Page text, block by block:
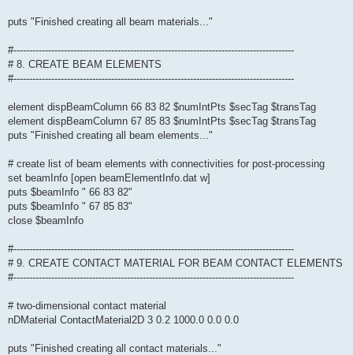
puts "Finished creating all beam materials..."
#-----------------------------------------------------------------------------------------
# 8. CREATE BEAM ELEMENTS
#-----------------------------------------------------------------------------------------
element dispBeamColumn 66 83 82 $numIntPts $secTag $transTag
element dispBeamColumn 67 85 83 $numIntPts $secTag $transTag
puts "Finished creating all beam elements..."
# create list of beam elements with connectivities for post-processing
set beamInfo [open beamElementInfo.dat w]
puts $beamInfo " 66 83 82"
puts $beamInfo " 67 85 83"
close $beamInfo
#-----------------------------------------------------------------------------------------
# 9. CREATE CONTACT MATERIAL FOR BEAM CONTACT ELEMENTS
#-----------------------------------------------------------------------------------------
# two-dimensional contact material
nDMaterial ContactMaterial2D 3 0.2 1000.0 0.0 0.0
puts "Finished creating all contact materials..."